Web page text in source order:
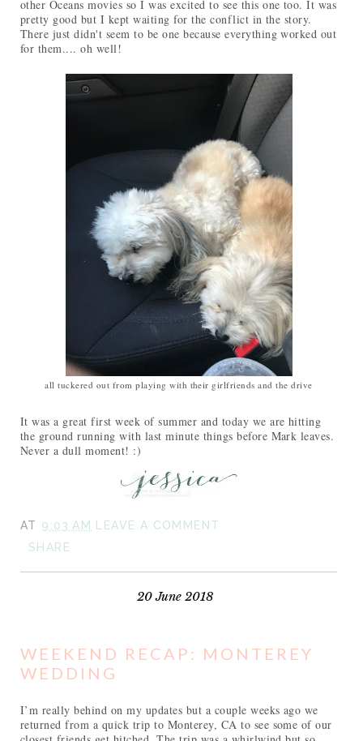
other Oceans movies so I was excited to see this one too. It was
pretty good but I kept waiting for the conflict in the story.
There just didn't seem to be one because everything worked out
for them.... oh well!
all tuckered out from playing with their girlfriends and the drive
It was a great first week of summer and today we are hitting
the ground running with last minute things before Mark leaves.
Never a dull moment! :)
AT 9:03 AM
LEAVE A COMMENT
SHARE
20 June 2018
WEEKEND RECAP: MONTEREY
WEDDING
I’m really behind on my updates but a couple weeks ago we
returned from a quick trip to Monterey, CA to see some of our